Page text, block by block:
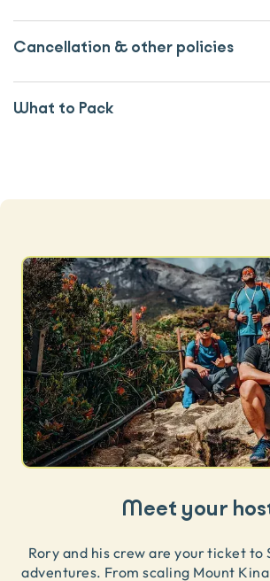
Cancellation & other policies
What to Pack
Meet your
Rory and his crew are your ticket to
adventures. From scaling Mount